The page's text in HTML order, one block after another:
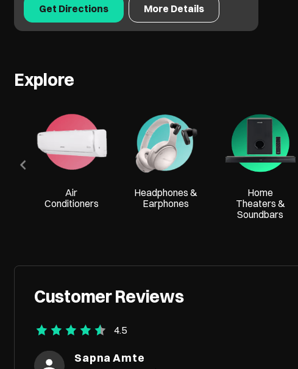
Get Directions More Details
Explore
Air
Conditioners
Headphones &
Earphones
Home
Theaters &
Soundbars
Customer Reviews
4.5
Sapna Amte